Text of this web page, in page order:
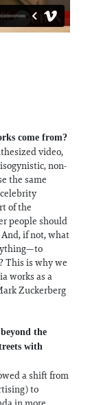
come from?
video,
non-
the same
of the
people should
if not, what
This is why we
works as a
Zuckerberg
the
with
a shift from
to